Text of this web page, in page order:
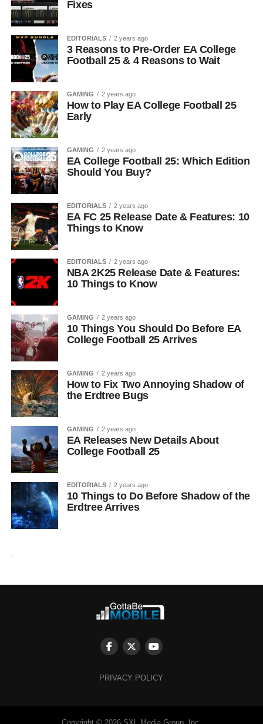
Fixes
EDITORIALS 2 years ago
3 Reasons to Pre-Order EA College
Football 25 & 4 Reasons to Wait
GAMING 2 years ago
How to Play EA College Football 25
Early
GAMING 2 years ago
EA College Football 25: Which Edition
Should You Buy?
EDITORIALS 2 years ago
EA FC 25 Release Date & Features: 10
Things to Know
EDITORIALS 2 years ago
NBA 2K25 Release Date & Features:
10 Things to Know
GAMING 2 years ago
10 Things You Should Do Before EA
College Football 25 Arrives
GAMING 2 years ago
How to Fix Two Annoying Shadow of
the Erdtree Bugs
GAMING 2 years ago
EA Releases New Details About
College Football 25
EDITORIALS 2 years ago
10 Things to Do Before Shadow of the
Erdtree Arrives
PRIVACY POLICY